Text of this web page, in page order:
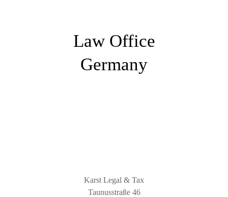
Law Office
Germany
Karst Legal & Tax
Taunusstraße 46